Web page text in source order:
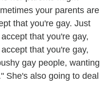
your parents are
that you're gay. Just
that you're gay,
that you're gay,
gay people, wanting
She's also going to deal